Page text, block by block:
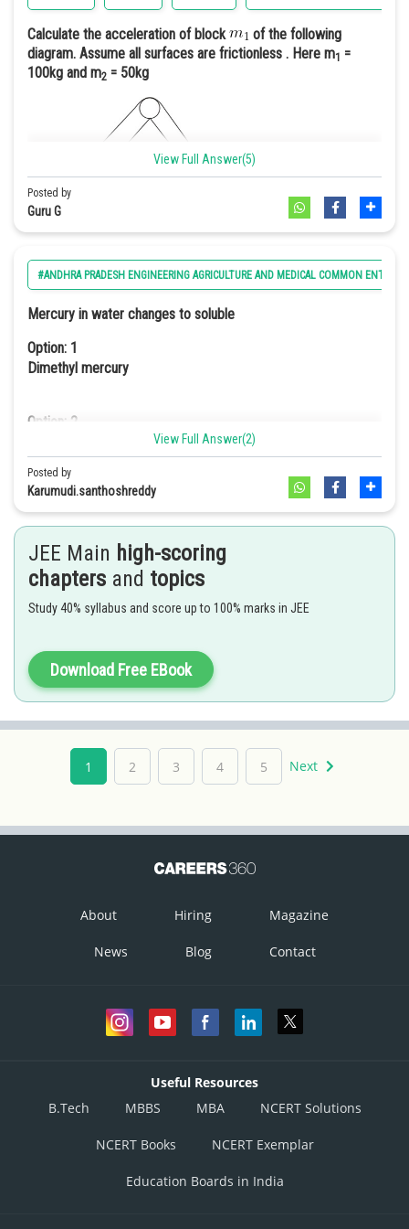
Hence we can say
Option: 4
1 purple : 1 white
Option: 4
In case of 'duplicate recessive epistasis homozygous recessive
gene masks the other gene i.e., aa is epistatic to A or a || bb is
Calculate the acceleration of block
of the following
diagram. Assume all surfaces are frictionless . Here m1 =
100kg and m2 = 50kg
Option: 1
Option: 3
1m/s 2
1.32m/s2
View Full Answer(5)
Posted by
Guru G
#ANDHRA PRADESH ENGINEERING AGRICULTURE AND MEDICAL COMMON
Mercury in water changes to soluble
Option: 1
Dimethyl mercury
Option: 2
Option: 3
Option: 4
None of these
2
View Full Answer(2)
Posted by
Karumudi.santhoshreddy
JEE Main high-scoring
chapters and topics
Study 40% syllabus and score up to 100% marks in JEE
Download Free EBook
1 2 3 4 5 Next
About Hiring Magazine
News Blog Contact
Useful Resources
B.Tech
MBBS MBA NCERT Solutions
NCERT Books NCERT Exemplar
Education Boards in India